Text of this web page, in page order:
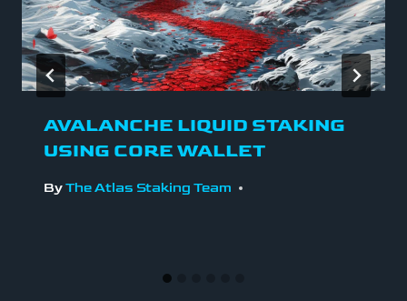
AVALANCHE LIQUID STAKING
USING CORE WALLET
ByThe Atlas Staking Team